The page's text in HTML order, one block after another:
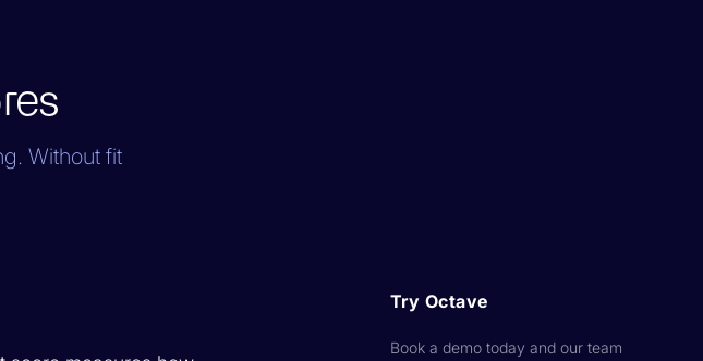
Without fit
Try Octave
Book a demo today and our team